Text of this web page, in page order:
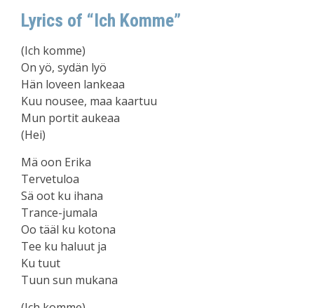
Lyrics of “Ich Komme”
(Ich komme)
On yö, sydän lyö
Hän loveen lankeaa
Kuu nousee, maa kaartuu
Mun portit aukeaa
(Hei)
Mä oon Erika
Tervetuloa
Sä oot ku ihana
Trance-jumala
Oo tääl ku kotona
Tee ku haluut ja
Ku tuut
Tuun sun mukana